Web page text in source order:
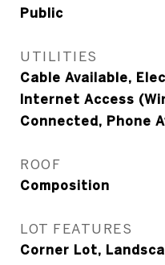
Public
UTILITIES
Cable Available,
Internet Access
Connected, Phone
ROOF
Composition
LOT FEATURES
Corner Lot,